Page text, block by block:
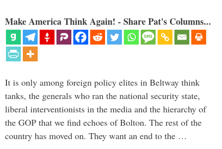
Make America Think Again! - Share Pat's Columns...
It is only among foreign policy elites in Beltway think
tanks, the generals who ran the national security state,
liberal interventionists in the media and the hierarchy of
the GOP that we find echoes of Bolton. The rest of the
country has moved on. They want an end to the …